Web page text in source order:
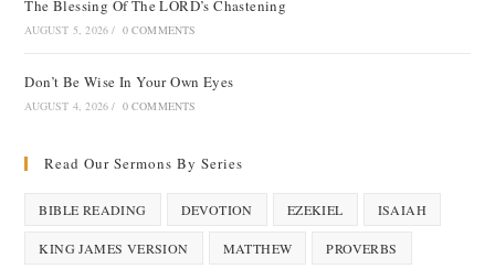
The Blessing Of The LORD’s Chastening
AUGUST 5, 2026 / 0 COMMENTS
Don’t Be Wise In Your Own Eyes
AUGUST 4, 2026 / 0 COMMENTS
Read Our Sermons By Series
BIBLE READING DEVOTION EZEKIEL ISAIAH
KING JAMES VERSION MATTHEW PROVERBS